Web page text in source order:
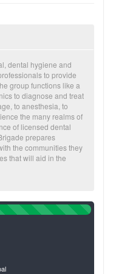
dental hygiene and
to provide
group functions like a
to diagnose and treat
to anesthesia, to
the many realms of
of licensed dental
prepares
the communities they
that will aid in the